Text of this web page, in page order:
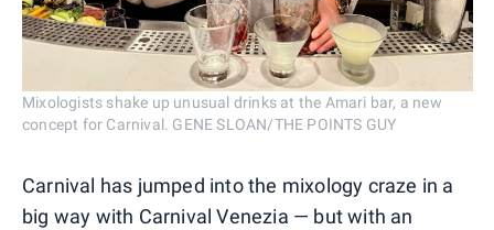
Mixologists shake up unusual drinks at the Amari bar, a new
concept for Carnival. GENE SLOAN/THE POINTS GUY
Carnival has jumped into the mixology craze in a
big way with Carnival Venezia — but with an